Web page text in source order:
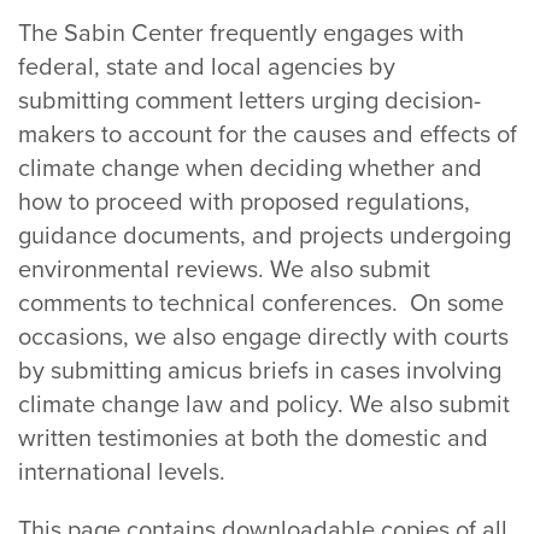
The Sabin Center frequently engages with
federal, state and local agencies by
submitting comment letters urging decision-
makers to account for the causes and effects of
climate change when deciding whether and
how to proceed with proposed regulations,
guidance documents, and projects undergoing
environmental reviews. We also submit
comments to technical conferences. On some
occasions, we also engage directly with courts
by submitting amicus briefs in cases involving
climate change law and policy. We also submit
written testimonies at both the domestic and
international levels.